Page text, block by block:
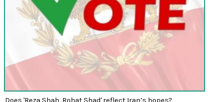
Does 'Reza Shah, Rohat Shad' reflect Iran’s hopes?